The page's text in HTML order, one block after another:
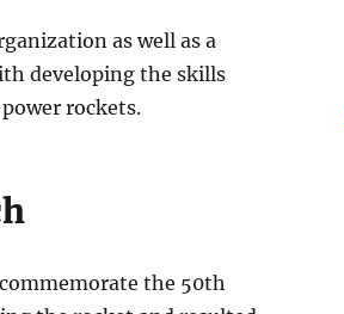
as well as a
developing the skills
rockets.
commemorate the 50th